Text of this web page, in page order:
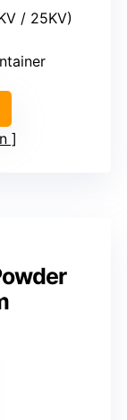
/ 25KV)